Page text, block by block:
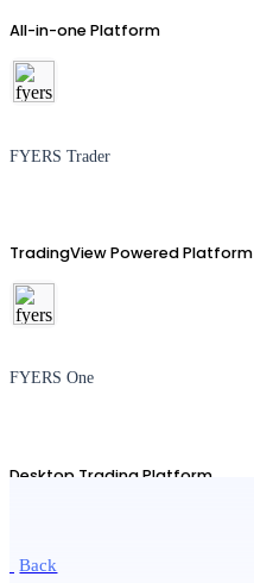
All-in-one Platform
FYERS Trader
TradingView Powered Platform
FYERS One
Desktop Trading Platform
Back